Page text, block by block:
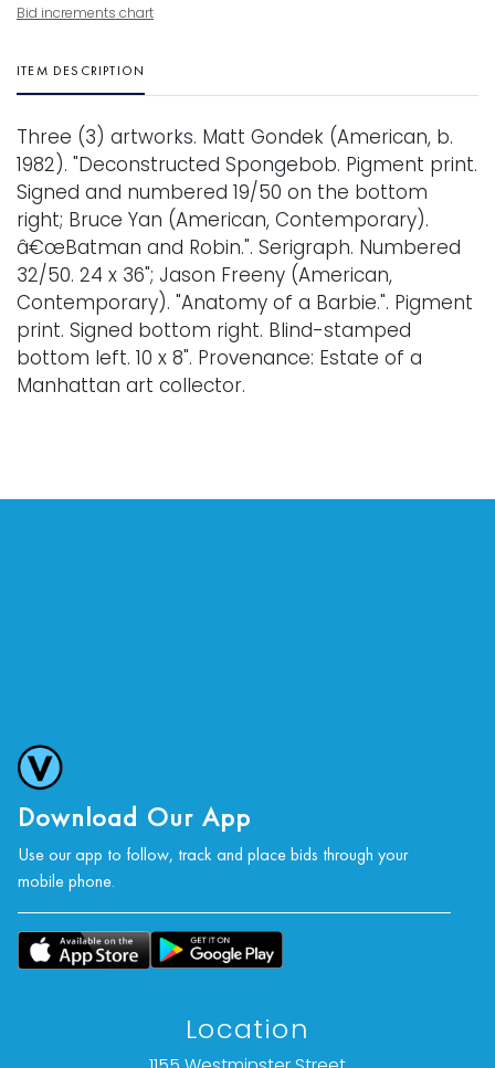
Bid increments chart
ITEM DESCRIPTION
Three (3) artworks. Matt Gondek (American, b.
1982). "Deconstructed Spongebob. Pigment print.
Signed and numbered 19/50 on the bottom
right; Bruce Yan (American, Contemporary).
â€œBatman and Robin.". Serigraph. Numbered
32/50. 24 x 36"; Jason Freeny (American,
Contemporary). "Anatomy of a Barbie.". Pigment
print. Signed bottom right. Blind-stamped
bottom left. 10 x 8". Provenance: Estate of a
Manhattan art collector.
Download Our App
Use our app to follow, track and place bids through your
mobile phone.
Location